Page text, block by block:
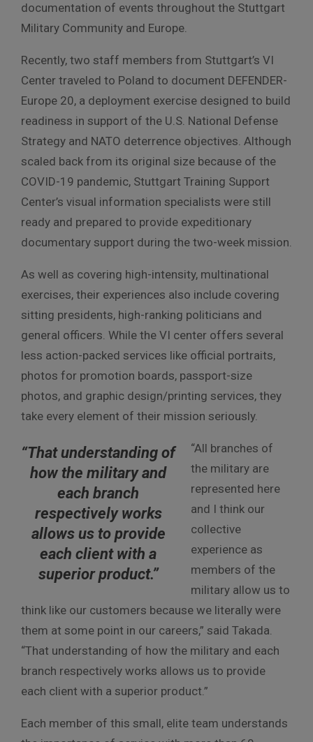
documentation of events throughout the Stuttgart
Military Community and Europe.
Recently, two staff members from Stuttgart’s VI
Center traveled to Poland to document DEFENDER-
Europe 20, a deployment exercise designed to build
readiness in support of the U.S. National Defense
Strategy and NATO deterrence objectives. Although
scaled back from its original size because of the
COVID-19 pandemic, Stuttgart Training Support
Center’s visual information specialists were still
ready and prepared to provide expeditionary
documentary support during the two-week mission.
As well as covering high-intensity, multinational
exercises, their experiences also include covering
sitting presidents, high-ranking politicians and
general officers. While the VI center offers several
less action-packed services like official portraits,
photos for promotion boards, passport-size
photos, and graphic design/printing services, they
take every element of their mission seriously.
“That understanding of
how the military and
each branch
respectively works
allows us to provide
each client with a
superior product.”
“All branches of
the military are
represented here
and I think our
collective
experience as
members of the
military allow us to
think like our customers because we literally were
them at some point in our careers,” said Takada.
“That understanding of how the military and each
branch respectively works allows us to provide
each client with a superior product.”
Each member of this small, elite team understands